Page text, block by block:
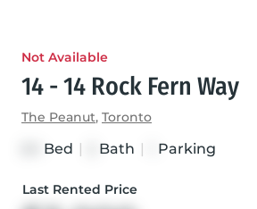
Not Available
14 - 14 Rock Fern Way
The Peanut, Toronto
Bed Bath Parking
Last Rented Price